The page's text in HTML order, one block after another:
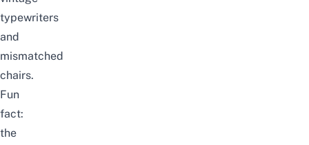
typewriters
and
mismatched
chairs.
Fun
fact:
the